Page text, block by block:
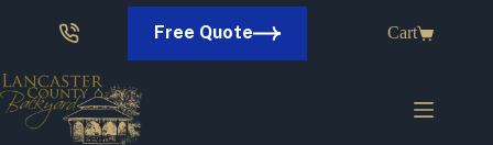
Free Quote Cart